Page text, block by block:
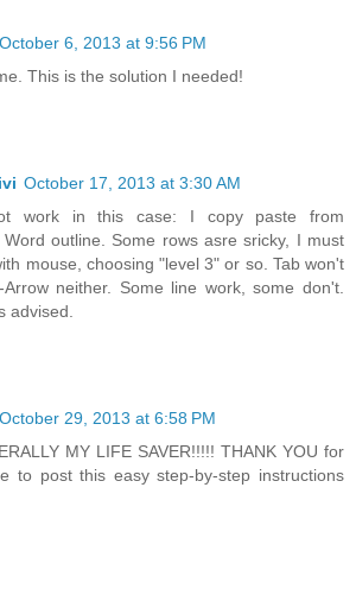
October 6, 2013 at 9:56 PM
This is the solution I needed!
October 17, 2013 at 3:30 AM
work in this case: I copy paste from
Word outline. Some rows asre sricky, I must
mouse, choosing "level 3" or so. Tab won't
Arrow neither. Some line work, some don't.
advised.
October 29, 2013 at 6:58 PM
MY LIFE SAVER!!!!! THANK YOU for
to post this easy step-by-step instructions